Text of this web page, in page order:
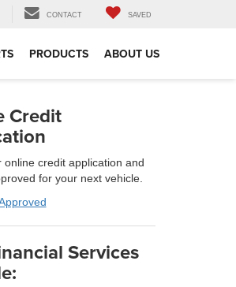
CONTACT SAVED
PRODUCTS ABOUT US
Credit
online credit application and
for your next vehicle.
Services